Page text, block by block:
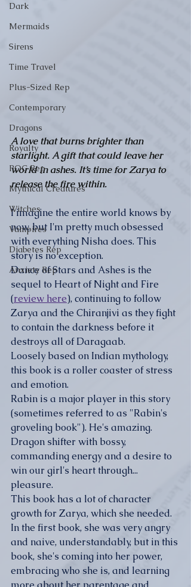
Dark
Mermaids
Sirens
Time Travel
Plus-Sized Rep
Contemporary
Dragons
Royalty
POC Rep
Mythical Creatures
Witches
Vampires
Diabetes Rep
Anxiety Rep
A love that burns brighter than
starlight. A gift that could leave her
world in ashes. It’s time for Zarya to
release the fire within.
I imagine the entire world knows by
now, but I'm pretty much obsessed
with everything Nisha does. This
story is no exception.
Dance of Stars and Ashes is the
sequel to Heart of Night and Fire
(review here), continuing to follow
Zarya and the Chiranjivi as they fight
to contain the darkness before it
destroys all of Daragaab.
Loosely based on Indian mythology,
this book is a roller coaster of stress
and emotion.
Rabin is a major player in this story
(sometimes referred to as "Rabin's
groveling book"). He's amazing.
Dragon shifter with bossy,
commanding energy and a desire to
win our girl's heart through...
pleasure.
This book has a lot of character
growth for Zarya, which she needed.
In the first book, she was very angry
and naive, understandably, but in this
book, she's coming into her power,
embracing who she is, and learning